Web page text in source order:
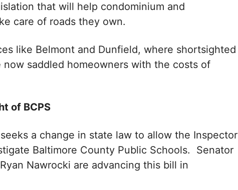
that will help condominium and
care of roads they own.
like Belmont and Dunfield, where shortsighted
now saddled homeowners with the costs of
of BCPS
a change in state law to allow the Inspector
Baltimore County Public Schools. Senator
Nawrocki are advancing this bill in